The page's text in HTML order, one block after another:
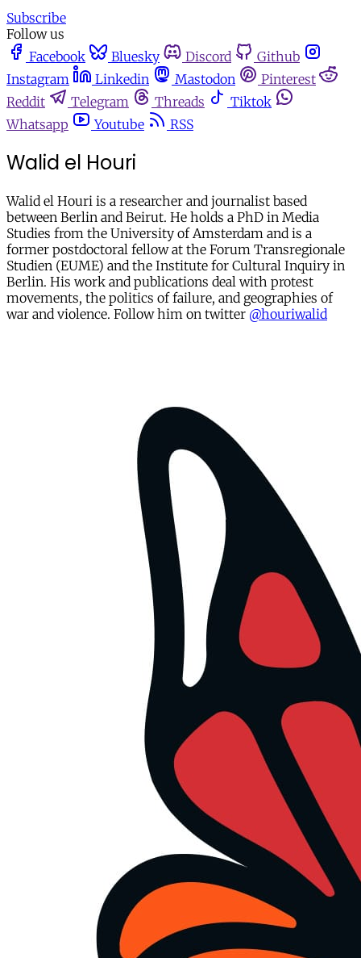
Subscribe
Follow us
Facebook
Bluesky Discord
Github
Instagram
Linkedin Mastodon
Pinterest
Reddit
Telegram Threads
Tiktok
Whatsapp
Youtube RSS
Walid el Houri
Walid el Houri is a researcher and journalist based
between Berlin and Beirut. He holds a PhD in Media
Studies from the University of Amsterdam and is a
former postdoctoral fellow at the Forum Transregionale
Studien (EUME) and the Institute for Cultural Inquiry in
Berlin. His work and publications deal with protest
movements, the politics of failure, and geographies of
war and violence. Follow him on twitter @houriwalid